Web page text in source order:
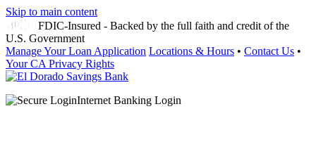
Skip to main content
FDIC-Insured - Backed by the full faith and credit of the
U.S. Government
Manage Your Loan Application Locations & Hours • Contact Us •
Your CA Privacy Rights
Internet Banking Login